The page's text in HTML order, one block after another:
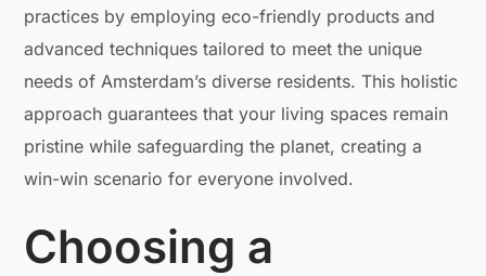
practices by employing eco-friendly products and
advanced techniques tailored to meet the unique
needs of Amsterdam’s diverse residents. This holistic
approach guarantees that your living spaces remain
pristine while safeguarding the planet, creating a
win-win scenario for everyone involved.
Choosing a